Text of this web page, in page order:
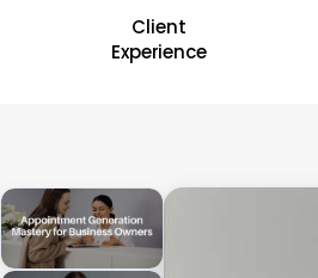
Client
Experience